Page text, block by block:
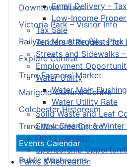
Email Delivery -
Low-Income
Tax Sale
Tenders & Requests for
Streets and Sidewalks
Employment
Water Utility
Water Main
Water Utility Rate
Solid Waste and Leaf
Snow Clearing & Winter
Dog Licensing
Sponsorship
Parks & Recreation
Downtown Truro
Victoria Park – Visitor Info
Railyard Mountain Bike
Explore Central
Truro Farmers’ Market
Marigold Cultural Centre
Colchester Historeum
Truro Welcome Centre
Events Calendar
Public Washrooms